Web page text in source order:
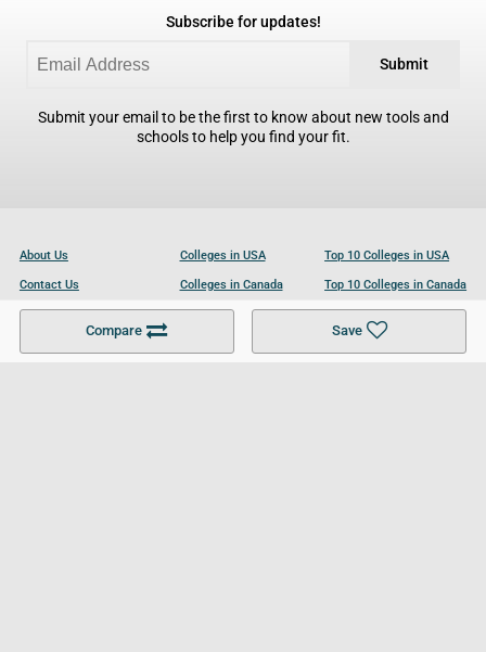
Compare Save
Subscribe for updates!
Submit
Submit your email to be the first to know about new tools and
schools to help you find your fit.
About Us
Contact Us
Become a Partner
Colleges in USA
Colleges in Canada
Colleges in UK
Top 10 Colleges in USA
Top 10 Colleges in Canada
Top 10 Colleges in UK